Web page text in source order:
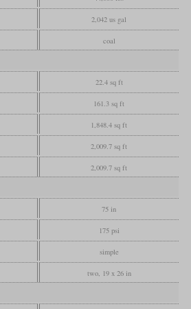
2,042 us gal
coal
22.4 sq ft
161.3 sq ft
1,848.4 sq ft
2,009.7 sq ft
2,009.7 sq ft
75 in
175 psi
simple
two, 19 x 26 in